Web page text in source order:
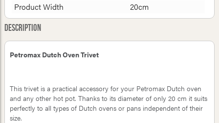
Product Width
20cm
Description
Petromax Dutch Oven Trivet
This trivet is a practical accessory for your Petromax Dutch oven
and any other hot pot. Thanks to its diameter of only 20 cm it suits
perfectly to all types of Dutch ovens or pans independent of their
size.